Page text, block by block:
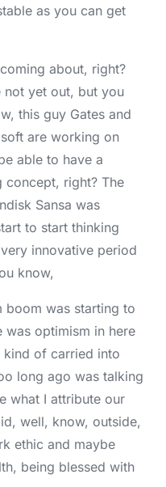
as you can get
about, right?
not yet out, but you
this guy Gates and
are working on
able to have a
concept, right? The
Sansa was
to start thinking
innovative period
know,
boom was starting to
was optimism in here
kind of carried into
long ago was talking
what I attribute our
well, know, outside,
ethic and maybe
being blessed with